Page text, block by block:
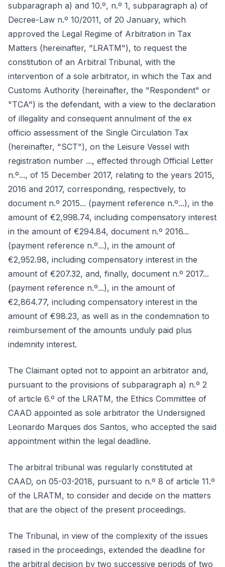
subparagraph a) and 10.º, n.º 1, subparagraph a) of
Decree-Law n.º 10/2011, of 20 January, which
approved the Legal Regime of Arbitration in Tax
Matters (hereinafter, "LRATM"), to request the
constitution of an Arbitral Tribunal, with the
intervention of a sole arbitrator, in which the Tax and
Customs Authority (hereinafter, the "Respondent" or
"TCA") is the defendant, with a view to the declaration
of illegality and consequent annulment of the ex
officio assessment of the Single Circulation Tax
(hereinafter, "SCT"), on the Leisure Vessel with
registration number ..., effected through Official Letter
n.º..., of 15 December 2017, relating to the years 2015,
2016 and 2017, corresponding, respectively, to
document n.º 2015... (payment reference n.º...), in the
amount of €2,998.74, including compensatory interest
in the amount of €294.84, document n.º 2016...
(payment reference n.º...), in the amount of
€2,952.98, including compensatory interest in the
amount of €207.32, and, finally, document n.º 2017...
(payment reference n.º...), in the amount of
€2,864.77, including compensatory interest in the
amount of €98.23, as well as in the condemnation to
reimbursement of the amounts unduly paid plus
indemnity interest.
The Claimant opted not to appoint an arbitrator and,
pursuant to the provisions of subparagraph a) n.º 2
of article 6.º of the LRATM, the Ethics Committee of
CAAD appointed as sole arbitrator the Undersigned
Leonardo Marques dos Santos, who accepted the said
appointment within the legal deadline.
The arbitral tribunal was regularly constituted at
CAAD, on 05-03-2018, pursuant to n.º 8 of article 11.º
of the LRATM, to consider and decide on the matters
that are the object of the present proceedings.
The Tribunal, in view of the complexity of the issues
raised in the proceedings, extended the deadline for
the arbitral decision by two successive periods of two